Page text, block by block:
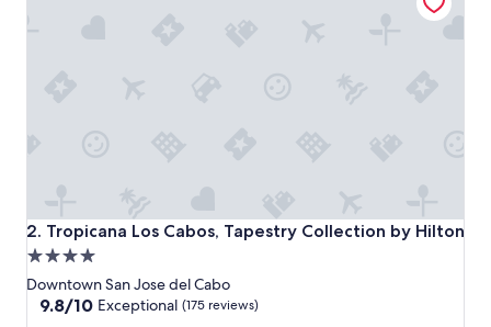
r
e
a
t
2. Tropicana Los Cabos, Tapestry Collection by Hilton
Tropicana Los Cabos, Tapestry Collection by Hilton
4.0
star
property
Downtown San Jose del Cabo
9.8
9.8/10 Exceptional (175 reviews)